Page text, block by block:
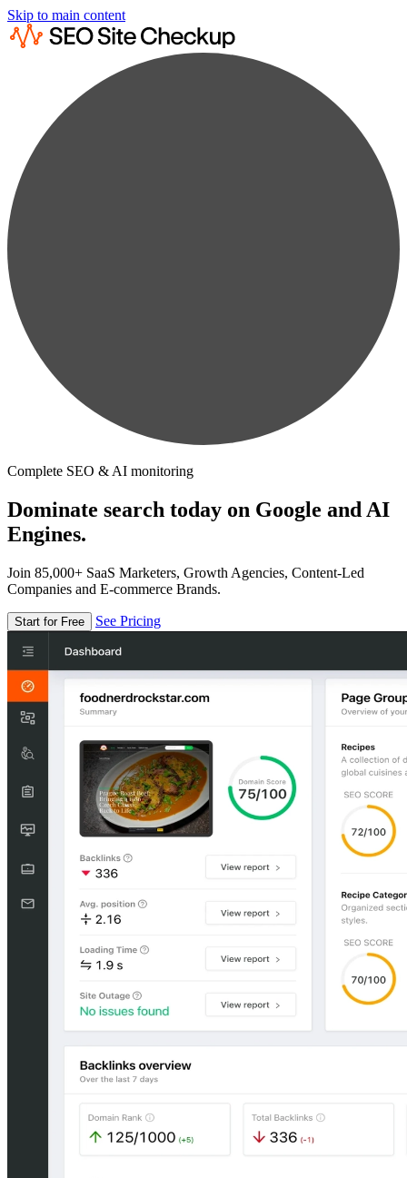
Skip to main content
Complete SEO & AI monitoring
Dominate search today on Google and AI
Engines.
Join 85,000+ SaaS Marketers, Growth Agencies, Content-Led
Companies and E-commerce Brands.
Start for Free See Pricing